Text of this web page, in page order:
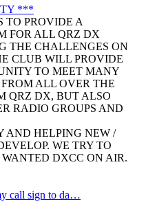
***
TO PROVIDE A
FOR ALL QRZ DX
THE CHALLENGES ON
CLUB WILL PROVIDE
TO MEET MANY
ALL OVER THE
QRZ DX, BUT ALSO
RADIO GROUPS AND
AND HELPING NEW /
WE TRY TO
DXCC ON AIR.
call sign to da…